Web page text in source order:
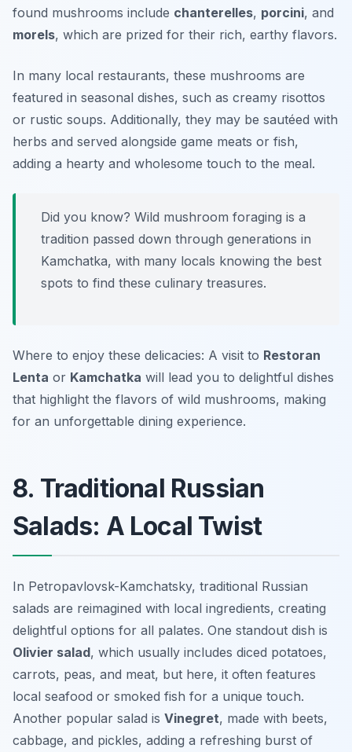
found mushrooms include chanterelles, porcini, and
morels, which are prized for their rich, earthy flavors.
In many local restaurants, these mushrooms are
featured in seasonal dishes, such as creamy risottos
or rustic soups. Additionally, they may be sautéed with
herbs and served alongside game meats or fish,
adding a hearty and wholesome touch to the meal.
Did you know? Wild mushroom foraging is a
tradition passed down through generations in
Kamchatka, with many locals knowing the best
spots to find these culinary treasures.
Where to enjoy these delicacies: A visit to Restoran
Lenta or Kamchatka will lead you to delightful dishes
that highlight the flavors of wild mushrooms, making
for an unforgettable dining experience.
8. Traditional Russian
Salads: A Local Twist
In Petropavlovsk-Kamchatsky, traditional Russian
salads are reimagined with local ingredients, creating
delightful options for all palates. One standout dish is
Olivier salad, which usually includes diced potatoes,
carrots, peas, and meat, but here, it often features
local seafood or smoked fish for a unique touch.
Another popular salad is Vinegret, made with beets,
cabbage, and pickles, adding a refreshing burst of